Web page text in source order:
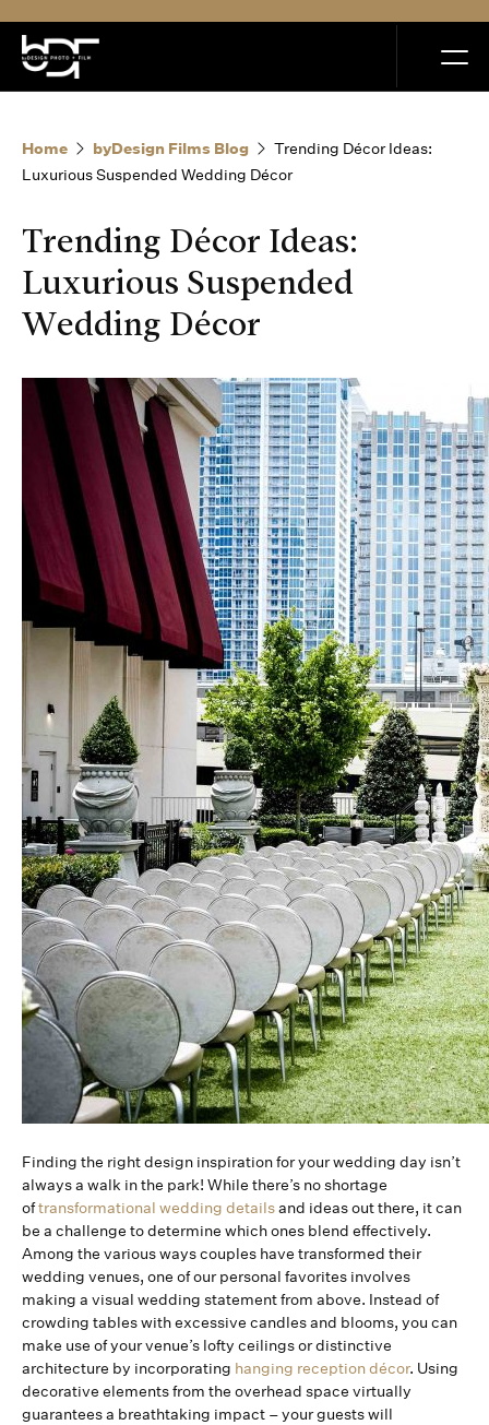
Home
Portfolio
How it Works
Blog
Home byDesign Films Blog
Trending Décor Ideas:
Luxurious Suspended Wedding Décor
Trending Décor Ideas:
Luxurious Suspended
Wedding Décor
Finding the right design inspiration for your wedding day isn’t
always a walk in the park! While there’s no shortage
oftransformational wedding detailsand ideas out there, it can
be a challenge to determine which ones blend effectively.
Among the various ways couples have transformed their
wedding venues, one of our personal favorites involves
making a visual wedding statement from above. Instead of
crowding tables with excessive candles and blooms, you can
make use of your venue’s lofty ceilings or distinctive
architecture by incorporating hanging reception décor. Using
decorative elements from the overhead space virtually
guarantees a breathtaking impact – your guests will